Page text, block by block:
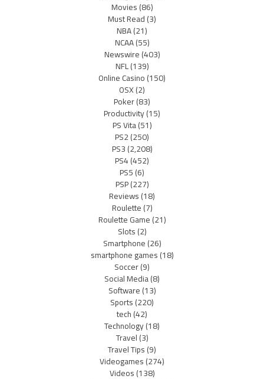
Movies(86)
Must Read(3)
NBA(21)
NCAA(55)
Newswire(403)
NFL(139)
Online Casino(150)
OSX(2)
Poker(83)
Productivity(15)
PS Vita(51)
PS2(250)
PS3(2,208)
PS4(452)
PS5(6)
PSP(227)
Reviews(18)
Roulette(7)
Roulette Game(21)
Slots(2)
Smartphone(26)
smartphone games(18)
Soccer(9)
Social Media(8)
Software(13)
Sports(220)
tech(42)
Technology(18)
Travel(3)
Travel Tips(9)
Videogames(274)
Videos(138)